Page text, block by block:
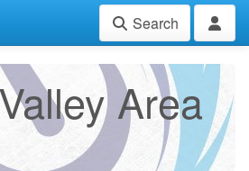
Search
Area